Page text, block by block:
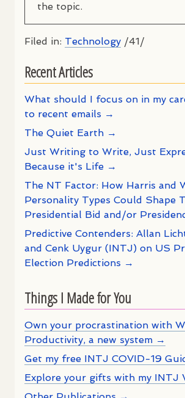
the topic.
Filed in: Technology /41/
Recent Articles
What should I focus on in my
to recent emails →
The Quiet Earth →
Just Writing to Write, Just
Because it's Life →
The NT Factor: How Harris and
Personality Types Could Shape
Presidential Bid and/or
Predictive Contenders: Allan
and Cenk Uygur (INTJ) on US
Election Predictions →
Things I Made for You
Own your procrastination with
Productivity, a new system →
Get my free INTJ COVID-19
Explore your gifts with my INTJ